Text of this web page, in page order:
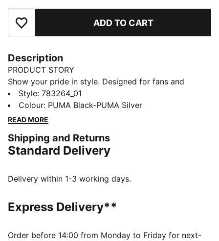
Add to Favourites ADD TO CART
Description
PRODUCT STORY
Show your pride in style. Designed for fans and
athletes alike, this New Zealand Home jersey blends
performance, comfort, and iconic team details.
Whether you are in the stands or on the move,
FEATURES & BENEFITS
MOISTURE MANAGEMENT: Technical dryCELL fabrics
dry and comfortable
of at least 95% recycled material from textile waste
and other used materials.
Fit: Regular
Style: 783264_01
Colour: PUMA Black-PUMA Silver
READ MORE
Shipping and Returns
Standard Delivery
Delivery within 1-3 working days.
Express Delivery**
Order before 14:00 from Monday to Friday for next-